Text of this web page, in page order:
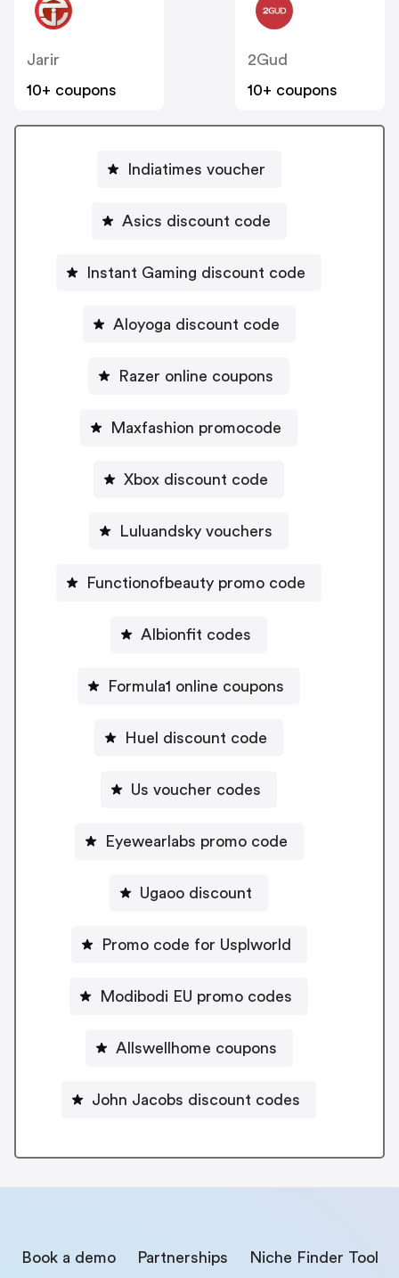
Jarir
10+ coupons
2Gud
10+ coupons
Indiatimes voucher
Asics discount code
Instant Gaming discount code
Aloyoga discount code
Razer online coupons
Maxfashion promocode
Xbox discount code
Luluandsky vouchers
Functionofbeauty promo code
Albionfit codes
Formula1 online coupons
Huel discount code
Us voucher codes
Eyewearlabs promo code
Ugaoo discount
Promo code for Usplworld
Modibodi EU promo codes
Allswellhome coupons
John Jacobs discount codes
Book a demo Partnerships Niche Finder Tool